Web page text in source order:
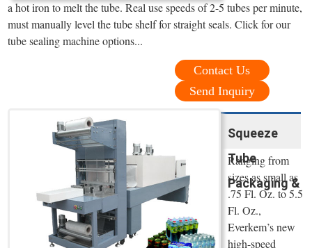
a hot iron to melt the tube. Real use speeds of 2-5 tubes per minute,
must manually level the tube shelf for straight seals. Click for our
tube sealing machine options...
Contact Us
Send Inquiry
Squeeze
Tube
Packaging &
Ranging from
sizes as small as
.75 Fl. Oz. to 5.5
Fl. Oz.,
Everkem’s new
high-speed